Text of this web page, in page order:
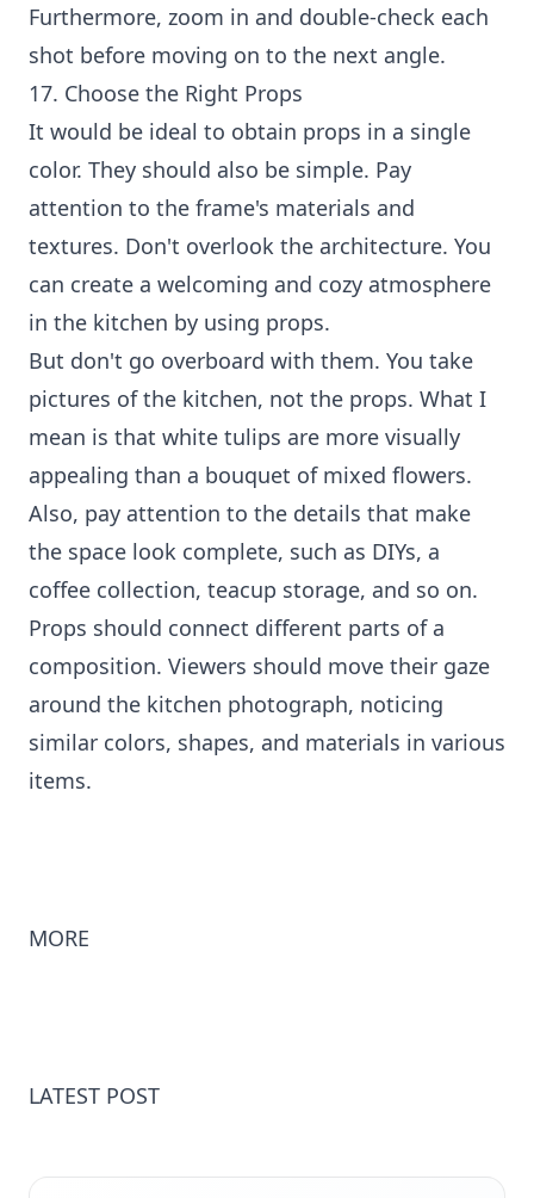
Furthermore, zoom in and double-check each
shot before moving on to the next angle.
17. Choose the Right Props
It would be ideal to obtain props in a single
color. They should also be simple. Pay
attention to the frame's materials and
textures. Don't overlook the architecture. You
can create a welcoming and cozy atmosphere
in the kitchen by using props.
But don't go overboard with them. You take
pictures of the kitchen, not the props. What I
mean is that white tulips are more visually
appealing than a bouquet of mixed flowers.
Also, pay attention to the details that make
the space look complete, such as DIYs, a
coffee collection, teacup storage, and so on.
Props should connect different parts of a
composition. Viewers should move their gaze
around the kitchen photograph, noticing
similar colors, shapes, and materials in various
items.
MORE
LATEST POST